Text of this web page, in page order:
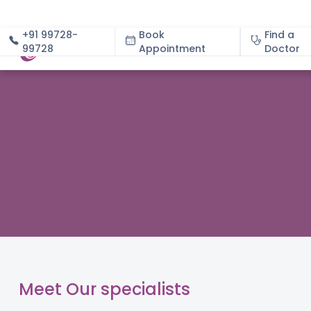
+91 99728-
99728
Book
Appointment
Find a
Doctor
About
Meet Our specialists